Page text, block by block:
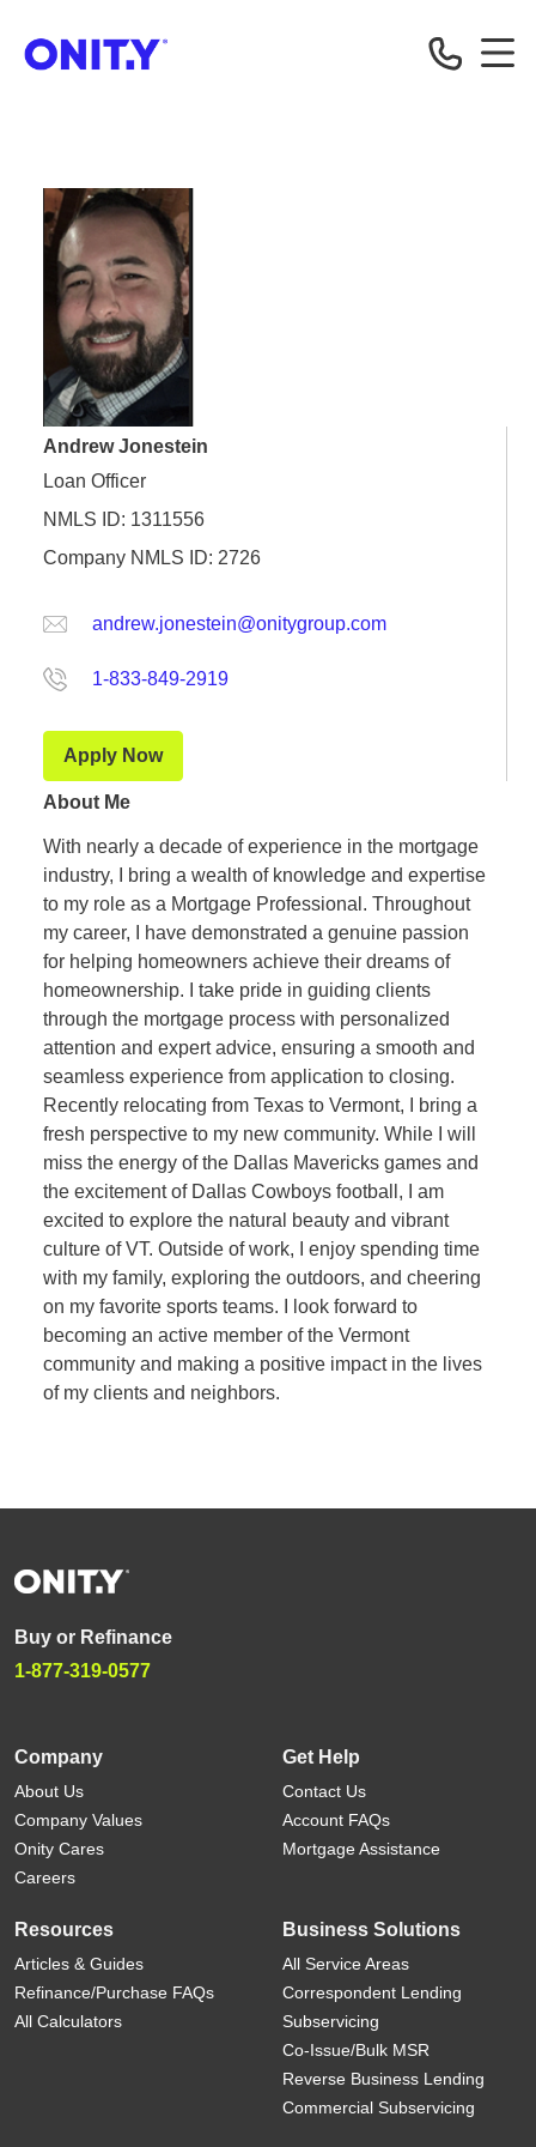
Andrew Jonestein
Loan Officer
NMLS ID: 1311556
Company NMLS ID: 2726
andrew.jonestein@onitygroup.com
1-833-849-2919
Apply Now
About Me
With nearly a decade of experience in the mortgage
industry, I bring a wealth of knowledge and expertise
to my role as a Mortgage Professional. Throughout
my career, I have demonstrated a genuine passion
for helping homeowners achieve their dreams of
homeownership. I take pride in guiding clients
through the mortgage process with personalized
attention and expert advice, ensuring a smooth and
seamless experience from application to closing.
Recently relocating from Texas to Vermont, I bring a
fresh perspective to my new community. While I will
miss the energy of the Dallas Mavericks games and
the excitement of Dallas Cowboys football, I am
excited to explore the natural beauty and vibrant
culture of VT. Outside of work, I enjoy spending time
with my family, exploring the outdoors, and cheering
on my favorite sports teams. I look forward to
becoming an active member of the Vermont
community and making a positive impact in the lives
of my clients and neighbors.
Buy or Refinance
1-877-319-0577
Company
About Us
Company Values
Onity Cares
Careers
Get Help
Contact Us
Account FAQs
Mortgage Assistance
Resources
Articles & Guides
Refinance/Purchase FAQs
All Calculators
Business Solutions
All Service Areas
Correspondent Lending
Subservicing
Co-Issue/Bulk MSR
Reverse Business Lending
Commercial Subservicing